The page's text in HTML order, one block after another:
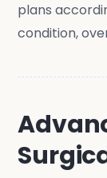
plans
condition,